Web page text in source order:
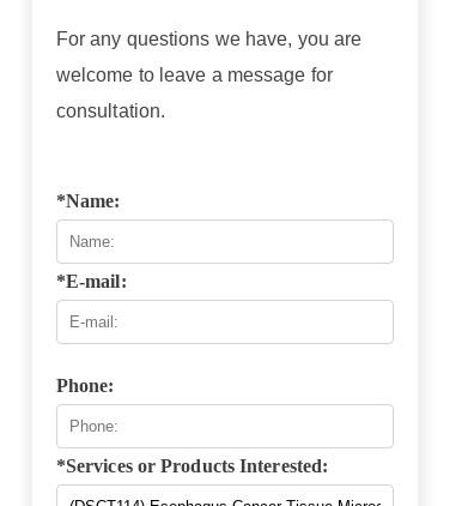
For any questions we have, you are
welcome to leave a message for
consultation.
*Name:
*E-mail:
Phone:
*Services or Products Interested: